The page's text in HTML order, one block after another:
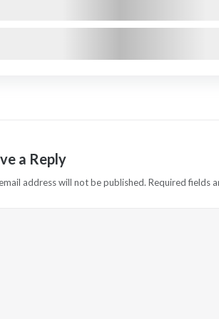
a Reply
address will not be published. Required fields